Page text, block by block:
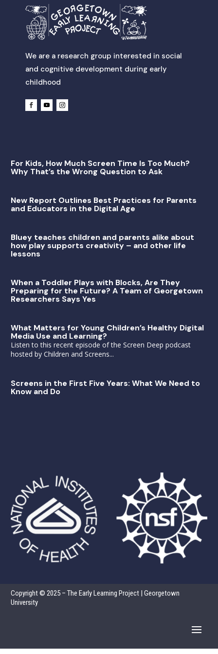
We are a research group interested in social
and cognitive development during early
childhood
For Kids, How Much Screen Time Is Too Much?
Why That’s the Wrong Question to Ask
New Report Outlines Best Practices for Parents
and Educators in the Digital Age
Bluey teaches children and parents alike about
how play supports creativity – and other life
lessons
When a Toddler Plays with Blocks, Are They
Preparing for the Future? A Team of Georgetown
Researchers Says Yes
What Matters for Young Children’s Healthy Digital
Media Use and Learning?
Listen to this recent episode of the Screen Deep podcast
hosted by Children and Screens...
Screens in the First Five Years: What We Need to
Know and Do
Copyright © 2025 – The Early Learning Project | Georgetown
University